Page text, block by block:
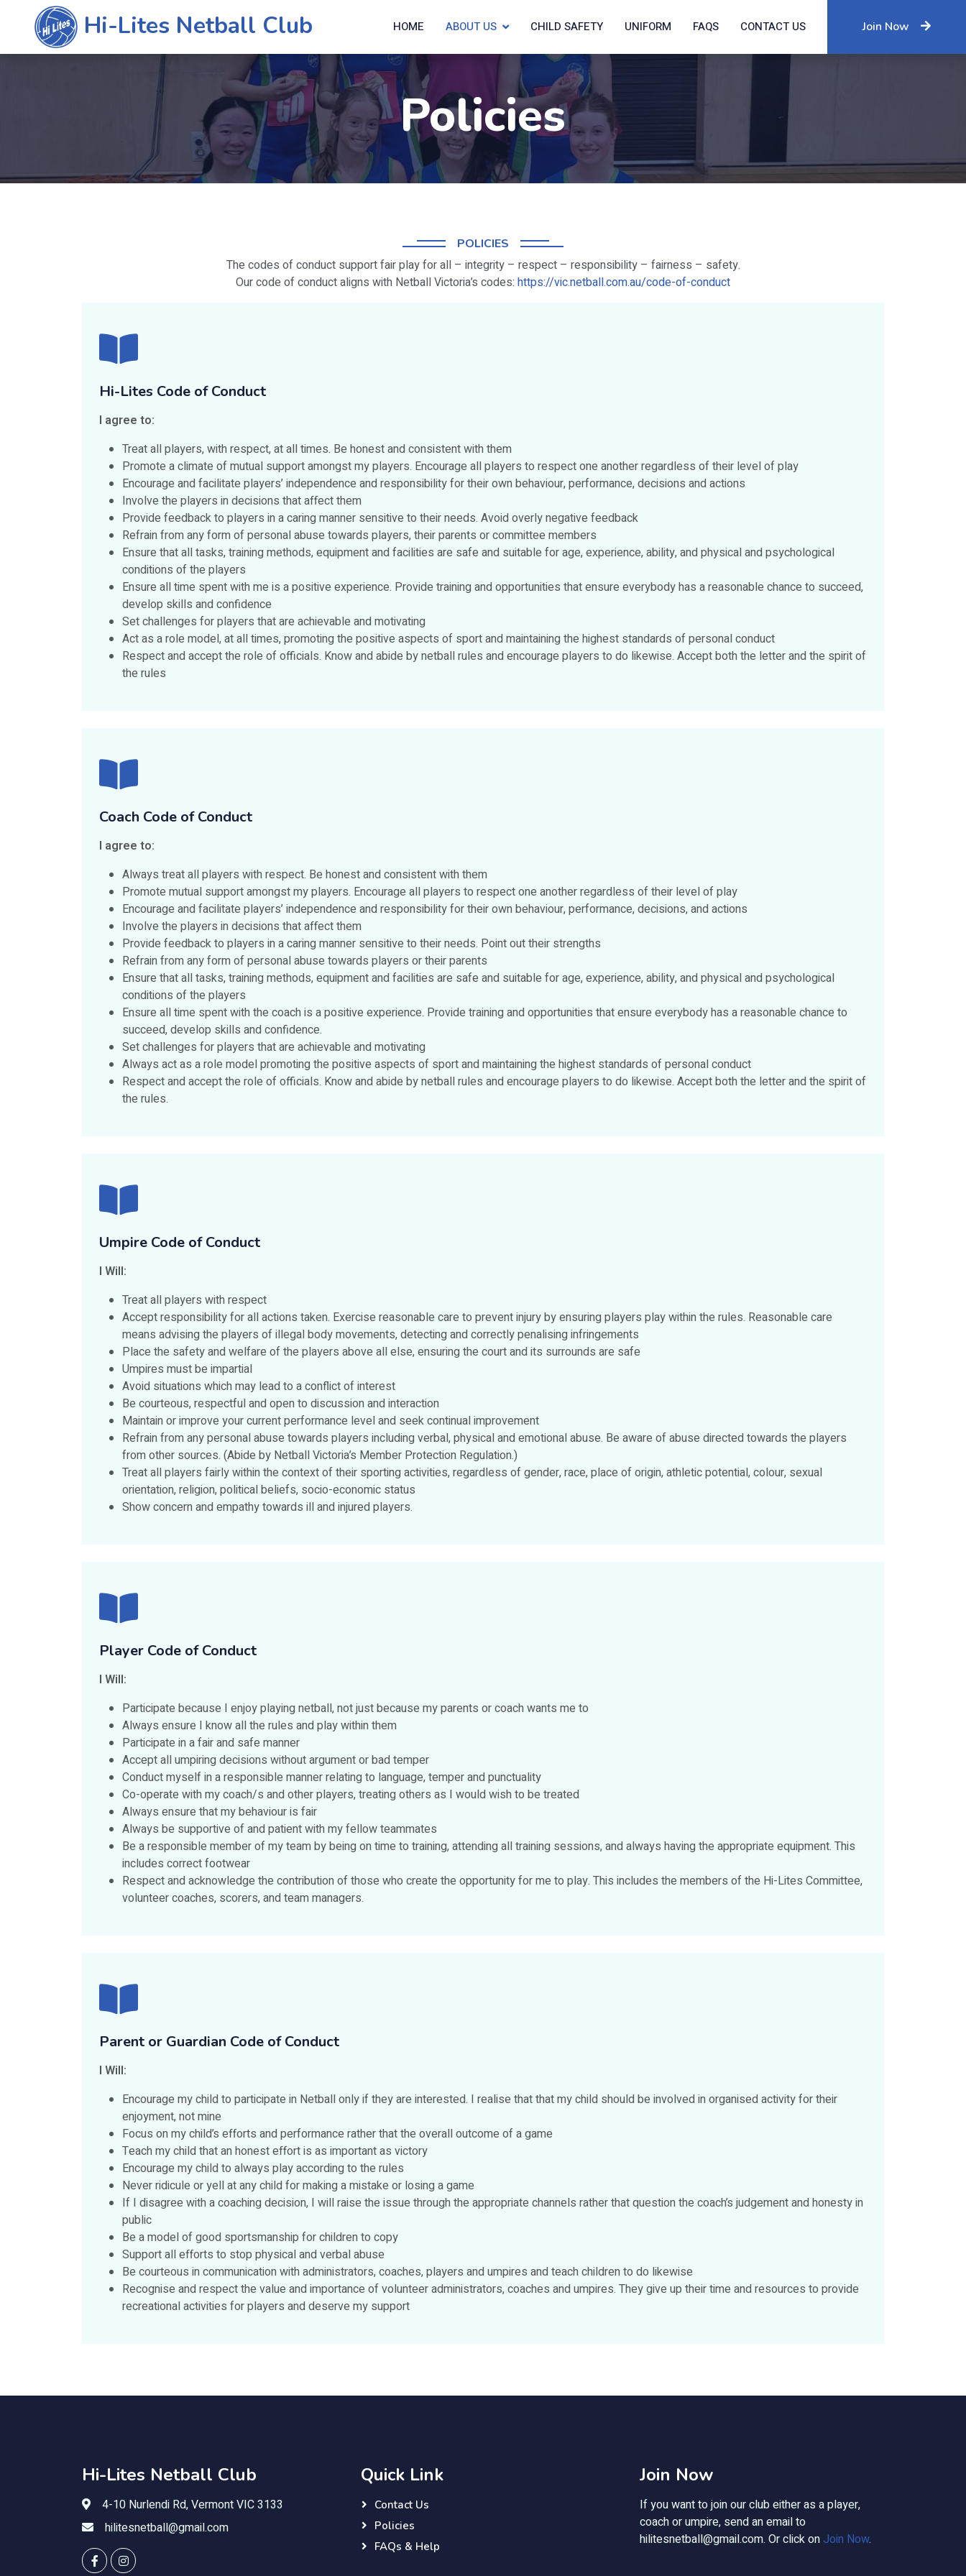
Hi-Lites Netball Club HOME ABOUT US CHILD SAFETY UNIFORM FAQS CONTACT US Join Now
Policies
POLICIES
The codes of conduct support fair play for all – integrity – respect – responsibility – fairness – safety.
Our code of conduct aligns with Netball Victoria’s codes: https://vic.netball.com.au/code-of-conduct
Hi-Lites Code of Conduct
I agree to:
Treat all players, with respect, at all times. Be honest and consistent with them
Promote a climate of mutual support amongst my players. Encourage all players to respect one another regardless of their level of play
Encourage and facilitate players’ independence and responsibility for their own behaviour, performance, decisions and actions
Involve the players in decisions that affect them
Provide feedback to players in a caring manner sensitive to their needs. Avoid overly negative feedback
Refrain from any form of personal abuse towards players, their parents or committee members
Ensure that all tasks, training methods, equipment and facilities are safe and suitable for age, experience, ability, and physical and psychological
conditions of the players
Ensure all time spent with me is a positive experience. Provide training and opportunities that ensure everybody has a reasonable chance to succeed,
develop skills and confidence
Set challenges for players that are achievable and motivating
Act as a role model, at all times, promoting the positive aspects of sport and maintaining the highest standards of personal conduct
Respect and accept the role of officials. Know and abide by netball rules and encourage players to do likewise. Accept both the letter and the spirit of
the rules
Coach Code of Conduct
I agree to:
Always treat all players with respect. Be honest and consistent with them
Promote mutual support amongst my players. Encourage all players to respect one another regardless of their level of play
Encourage and facilitate players’ independence and responsibility for their own behaviour, performance, decisions, and actions
Involve the players in decisions that affect them
Provide feedback to players in a caring manner sensitive to their needs. Point out their strengths
Refrain from any form of personal abuse towards players or their parents
Ensure that all tasks, training methods, equipment and facilities are safe and suitable for age, experience, ability, and physical and psychological
conditions of the players
Ensure all time spent with the coach is a positive experience. Provide training and opportunities that ensure everybody has a reasonable chance to
succeed, develop skills and confidence.
Set challenges for players that are achievable and motivating
Always act as a role model promoting the positive aspects of sport and maintaining the highest standards of personal conduct
Respect and accept the role of officials. Know and abide by netball rules and encourage players to do likewise. Accept both the letter and the spirit of
the rules.
Umpire Code of Conduct
I Will:
Treat all players with respect
Accept responsibility for all actions taken. Exercise reasonable care to prevent injury by ensuring players play within the rules. Reasonable care
means advising the players of illegal body movements, detecting and correctly penalising infringements
Place the safety and welfare of the players above all else, ensuring the court and its surrounds are safe
Umpires must be impartial
Avoid situations which may lead to a conflict of interest
Be courteous, respectful and open to discussion and interaction
Maintain or improve your current performance level and seek continual improvement
Refrain from any personal abuse towards players including verbal, physical and emotional abuse. Be aware of abuse directed towards the players
from other sources. (Abide by Netball Victoria’s Member Protection Regulation.)
Treat all players fairly within the context of their sporting activities, regardless of gender, race, place of origin, athletic potential, colour, sexual
orientation, religion, political beliefs, socio-economic status
Show concern and empathy towards ill and injured players.
Player Code of Conduct
I Will:
Participate because I enjoy playing netball, not just because my parents or coach wants me to
Always ensure I know all the rules and play within them
Participate in a fair and safe manner
Accept all umpiring decisions without argument or bad temper
Conduct myself in a responsible manner relating to language, temper and punctuality
Co-operate with my coach/s and other players, treating others as I would wish to be treated
Always ensure that my behaviour is fair
Always be supportive of and patient with my fellow teammates
Be a responsible member of my team by being on time to training, attending all training sessions, and always having the appropriate equipment. This
includes correct footwear
Respect and acknowledge the contribution of those who create the opportunity for me to play. This includes the members of the Hi-Lites Committee,
volunteer coaches, scorers, and team managers.
Parent or Guardian Code of Conduct
I Will:
Encourage my child to participate in Netball only if they are interested. I realise that that my child should be involved in organised activity for their
enjoyment, not mine
Focus on my child’s efforts and performance rather that the overall outcome of a game
Teach my child that an honest effort is as important as victory
Encourage my child to always play according to the rules
Never ridicule or yell at any child for making a mistake or losing a game
If I disagree with a coaching decision, I will raise the issue through the appropriate channels rather that question the coach’s judgement and honesty in
public
Be a model of good sportsmanship for children to copy
Support all efforts to stop physical and verbal abuse
Be courteous in communication with administrators, coaches, players and umpires and teach children to do likewise
Recognise and respect the value and importance of volunteer administrators, coaches and umpires. They give up their time and resources to provide
recreational activities for players and deserve my support
Hi-Lites Netball Club
4-10 Nurlendi Rd, Vermont VIC 3133
hilitesnetball@gmail.com
Quick Link
Contact Us
Policies
FAQs & Help
Join Now
If you want to join our club either as a player,
coach or umpire, send an email to
hilitesnetball@gmail.com. Or click onJoin Now.